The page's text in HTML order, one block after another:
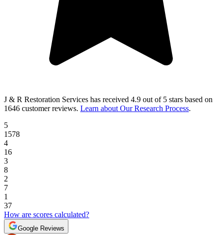
J & R Restoration Services has received 4.9 out of 5 stars based on
1646 customer reviews. Learn about Our Research Process.
5
1578
4
16
3
8
2
7
1
37
How are scores calculated?
Google Reviews